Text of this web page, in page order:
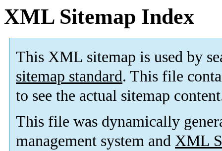
XML Sitemap Index
This XML sitemap is used by
sitemap standard. This file
to see the actual sitemap
This file was dynamically
management system and XML